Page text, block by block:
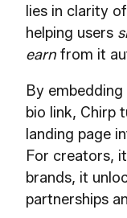
lies in clarity
helping users
earn from it
By
bio link, Chirp
landing page
For creators,
brands, it
partnerships